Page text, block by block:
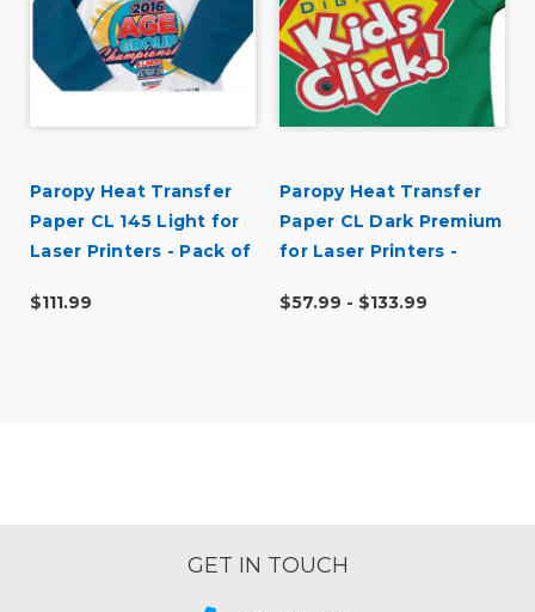
Paropy Heat Transfer
Paper CL 145 Light for
Laser Printers - Pack of
$111.99
Paropy Heat Transfer
Paper CL Dark Premium
for Laser Printers -
$57.99 - $133.99
GET IN TOUCH